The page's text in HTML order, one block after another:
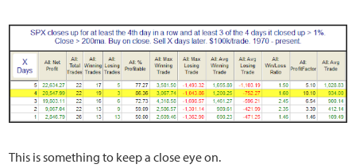
This is something to keep a close eye on.